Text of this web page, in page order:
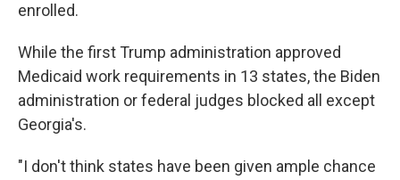
enrolled.
While the first Trump administration approved
Medicaid work requirements in 13 states, the Biden
administration or federal judges blocked all except
Georgia's.
"I don't think states have been given ample chance